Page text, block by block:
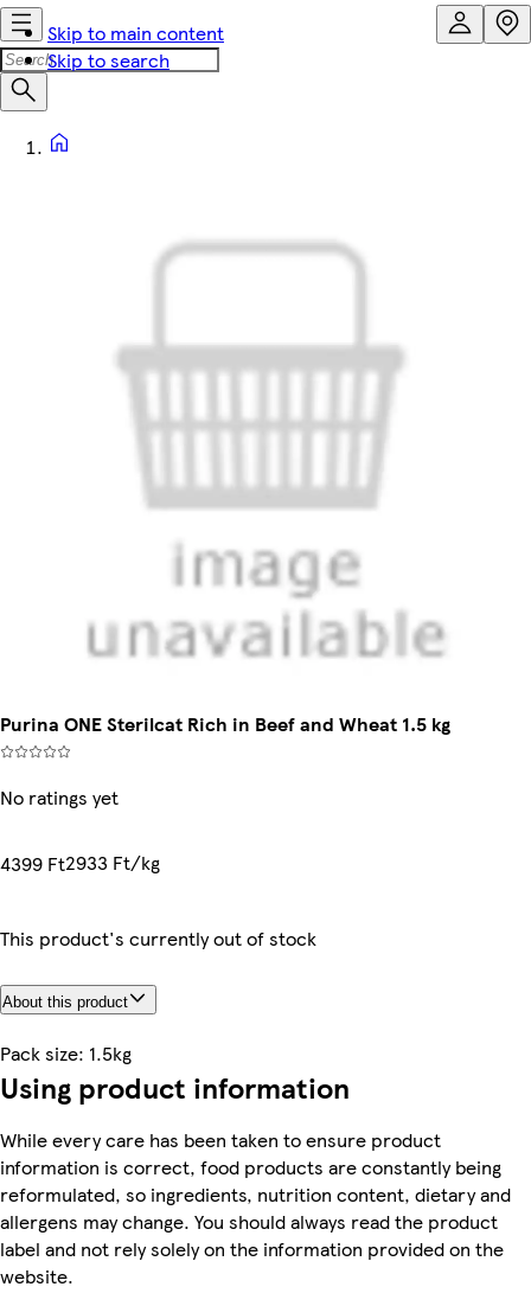
Skip to main content
Skip to search
Purina ONE Sterilcat Rich in Beef and Wheat 1.5 kg
No ratings yet
4399 Ft2933 Ft/kg
This product's currently out of stock
About this product
Pack size: 1.5kg
Using product information
While every care has been taken to ensure product
information is correct, food products are constantly being
reformulated, so ingredients, nutrition content, dietary and
allergens may change. You should always read the product
label and not rely solely on the information provided on the
website.